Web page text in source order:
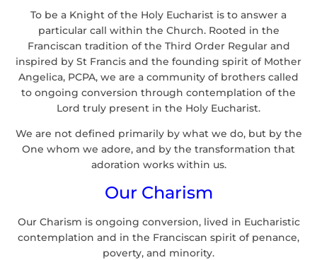
To be a Knight of the Holy Eucharist is to answer a
particular call within the Church. Rooted in the
Franciscan tradition of the Third Order Regular and
inspired by St Francis and the founding spirit of Mother
Angelica, PCPA, we are a community of brothers called
to ongoing conversion through contemplation of the
Lord truly present in the Holy Eucharist.
We are not defined primarily by what we do, but by the
One whom we adore, and by the transformation that
adoration works within us.
Our Charism
Our Charism is ongoing conversion, lived in Eucharistic
contemplation and in the Franciscan spirit of penance,
poverty, and minority.